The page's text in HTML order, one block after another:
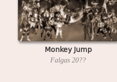
Monkey Jump
Falgas 20??